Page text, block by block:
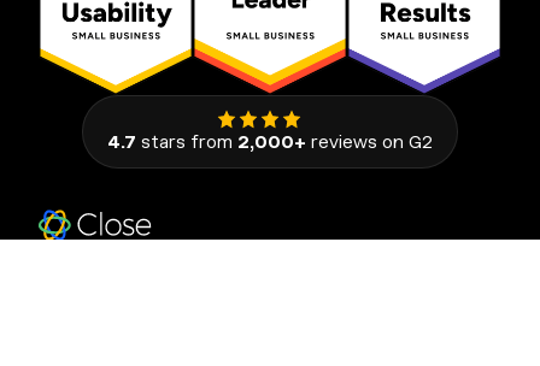
4.7 stars from 2,000+ reviews on G2